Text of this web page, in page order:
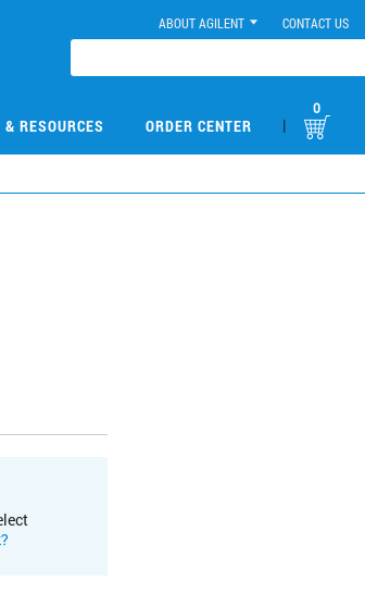
ABOUT AGILENT CONTACT US
RESOURCES ORDER CENTER |
0